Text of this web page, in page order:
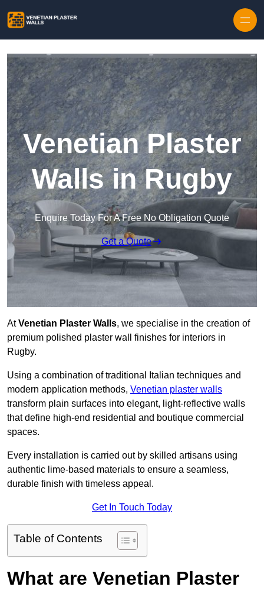
Venetian Plaster
Walls in Rugby
Enquire Today For A Free No Obligation Quote
Get a Quote
AtVenetian Plaster Walls, we specialise in the creation of
premium polished plaster wall finishes for interiors in
Rugby.
Using a combination of traditional Italian techniques and
modern application methods, Venetian plaster walls
transform plain surfaces into elegant, light-reflective walls
that define high-end residential and boutique commercial
spaces.
Every installation is carried out by skilled artisans using
authentic lime-based materials to ensure a seamless,
durable finish with timeless appeal.
Get In Touch Today
Table of Contents
What are Venetian Plaster